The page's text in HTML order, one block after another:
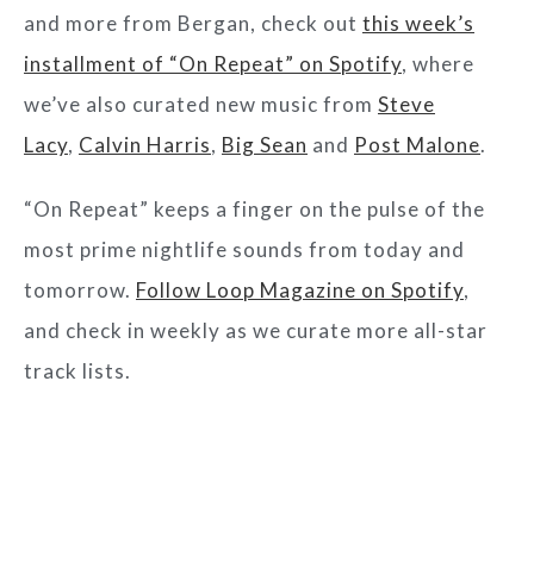
and more from Bergan, check out this week’s
installment of “On Repeat” on Spotify, where
we’ve also curated new music from Steve
Lacy, Calvin Harris, Big Sean and Post Malone.
“On Repeat” keeps a finger on the pulse of the
most prime nightlife sounds from today and
tomorrow. Follow Loop Magazine on Spotify,
and check in weekly as we curate more all-star
track lists.